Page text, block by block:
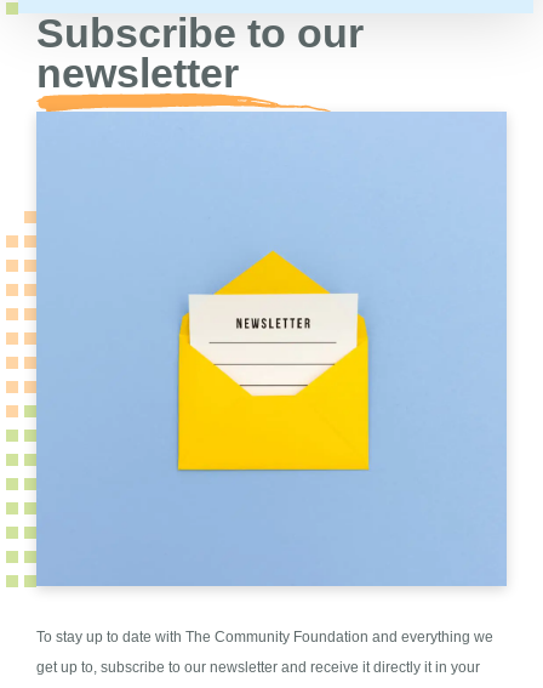
Subscribe to our
newsletter
To stay up to date with The Community Foundation and everything we
get up to, subscribe to our newsletter and receive it directly it in your